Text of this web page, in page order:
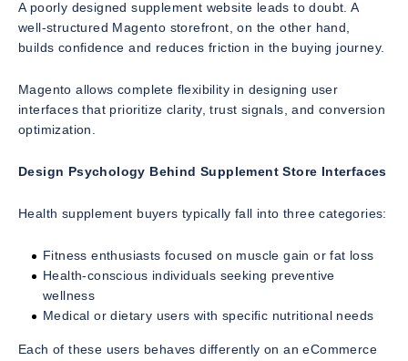
A poorly designed supplement website leads to doubt. A
well-structured Magento storefront, on the other hand,
builds confidence and reduces friction in the buying journey.
Magento allows complete flexibility in designing user
interfaces that prioritize clarity, trust signals, and conversion
optimization.
Design Psychology Behind Supplement Store Interfaces
Health supplement buyers typically fall into three categories:
Fitness enthusiasts focused on muscle gain or fat loss
Health-conscious individuals seeking preventive
wellness
Medical or dietary users with specific nutritional needs
Each of these users behaves differently on an eCommerce